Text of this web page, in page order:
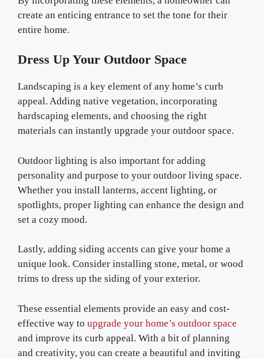
create an enticing entrance to set the tone for their
entire home.
Dress Up Your Outdoor Space
Landscaping is a key element of any home’s curb
appeal. Adding native vegetation, incorporating
hardscaping elements, and choosing the right
materials can instantly upgrade your outdoor space.
Outdoor lighting is also important for adding
personality and purpose to your outdoor living space.
Whether you install lanterns, accent lighting, or
spotlights, proper lighting can enhance the design and
set a cozy mood.
Lastly, adding siding accents can give your home a
unique look. Consider installing stone, metal, or wood
trims to dress up the siding of your exterior.
These essential elements provide an easy and cost-
effective way to upgrade your home’s outdoor space
and improve its curb appeal. With a bit of planning
and creativity, you can create a beautiful and inviting